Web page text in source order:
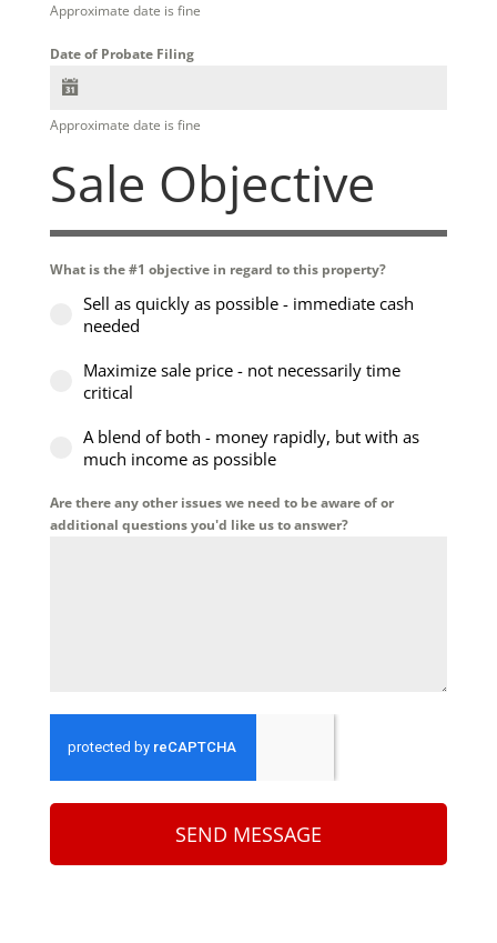
Approximate date is fine
Date of Probate Filing
Approximate date is fine
Sale Objective
What is the #1 objective in regard to this property?
Sell as quickly as possible - immediate cash
needed
Maximize sale price - not necessarily time
critical
A blend of both - money rapidly, but with as
much income as possible
Are there any other issues we need to be aware of or
additional questions you'd like us to answer?
SEND MESSAGE